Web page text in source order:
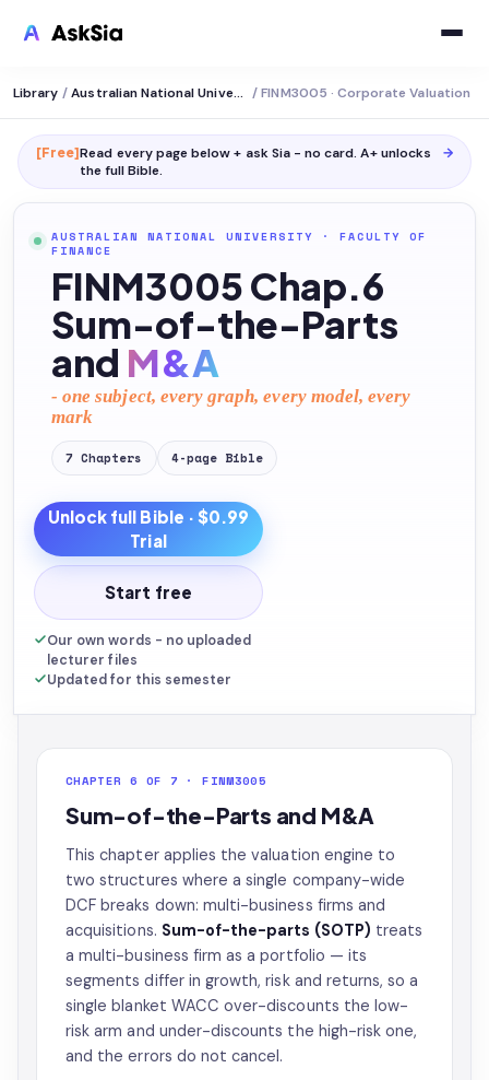
Library / Australian National University / FINM3005 · Corporate Valuation
[Free]Read every page below + ask Sia - no card. A+ unlocks
the full Bible.
→
AUSTRALIAN NATIONAL UNIVERSITY · FACULTY OF
FINANCE
FINM3005 Chap.6
Sum-of-the-Parts
and M&A
- one subject, every graph, every model, every
mark
7 Chapters 4-page Bible
Unlock full Bible · $0.99
Trial
Start free
Our own words - no uploaded
lecturer files
Updated for this semester
CHAPTER 6 OF 7 · FINM3005
Sum-of-the-Parts and M&A
This chapter applies the valuation engine to
two structures where a single company-wide
DCF breaks down: multi-business firms and
acquisitions. Sum-of-the-parts (SOTP) treats
a multi-business firm as a portfolio — its
segments differ in growth, risk and returns, so a
single blanket WACC over-discounts the low-
risk arm and under-discounts the high-risk one,
and the errors do not cancel.